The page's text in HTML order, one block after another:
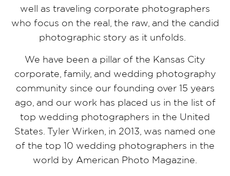
well as traveling corporate photographers
who focus on the real, the raw, and the candid
photographic story as it unfolds.
We have been a pillar of the Kansas City
corporate, family, and wedding photography
community since our founding over 15 years
ago, and our work has placed us in the list of
top wedding photographers in the United
States. Tyler Wirken, in 2013, was named one
of the top 10 wedding photographers in the
world by American Photo Magazine.